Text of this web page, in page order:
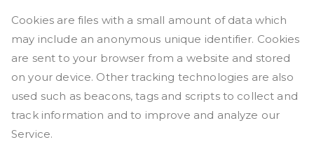
Cookies are files with a small amount of data which
may include an anonymous unique identifier. Cookies
are sent to your browser from a website and stored
on your device. Other tracking technologies are also
used such as beacons, tags and scripts to collect and
track information and to improve and analyze our
Service.